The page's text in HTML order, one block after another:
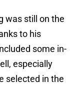
was still on the
to his
some in-
especially
selected in the